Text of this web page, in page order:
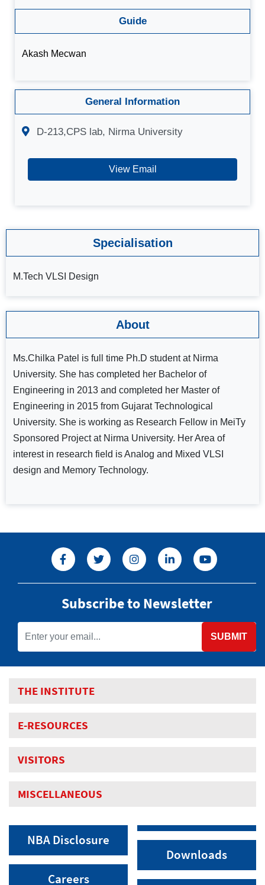
Guide
Akash Mecwan
General Information
D-213,CPS lab, Nirma University
View Email
Specialisation
M.Tech VLSI Design
About
Ms.Chilka Patel is full time Ph.D student at Nirma
University. She has completed her Bachelor of
Engineering in 2013 and completed her Master of
Engineering in 2015 from Gujarat Technological
University. She is working as Research Fellow in MeiTy
Sponsored Project at Nirma University. Her Area of
interest in research field is Analog and Mixed VLSI
design and Memory Technology.
Subscribe to Newsletter
SUBMIT
THE INSTITUTE
E-RESOURCES
VISITORS
MISCELLANEOUS
NBA Disclosure
Careers
Downloads